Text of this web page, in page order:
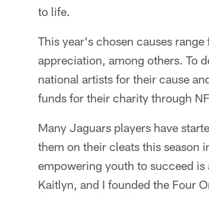
to life.
This year's chosen causes
appreciation, among others. To
national artists for their cause
funds for their charity through
Many Jaguars players have
them on their cleats this season
empowering youth to succeed
Kaitlyn, and I founded the Four